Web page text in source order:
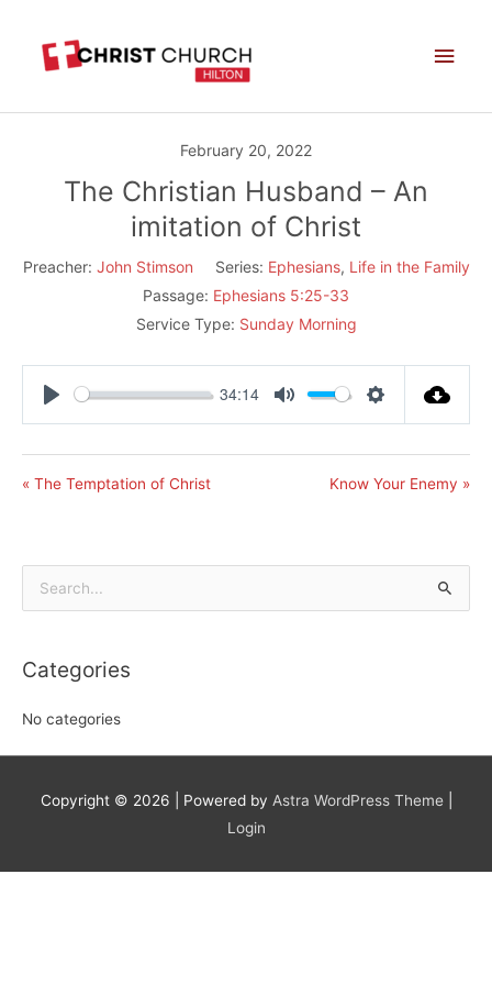
content
February 20, 2022
The Christian Husband – An
imitation of Christ
Preacher: John Stimson Series: Ephesians, Life in the Family
Passage: Ephesians 5:25-33
Service Type: Sunday Morning
34:14
« The Temptation of Christ Know Your Enemy »
Search
Categories
No categories
Copyright © 2026 | Powered by Astra WordPress Theme|
Login